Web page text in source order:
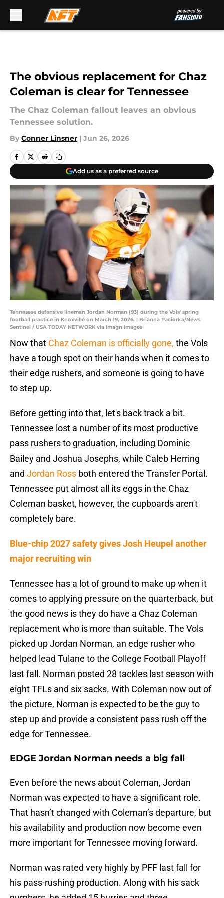
The obvious replacement for Chaz
Coleman is clear for Tennessee
The Chaz Coleman fallout leaves an obvious
Tennessee solution.
By Conner Linsner | Jun 26, 2026
Add us as a preferred source
Tennessee defensive lineman Jordan Norman (93) during the Vols' spring
football practice in Knoxville on March 19, 2026. | Brianna Paciorka/News
Sentinel / USA TODAY NETWORK via Imagn Images
Now that Chaz Coleman is officially gone, the Vols
have a tough spot on their hands when it comes to
their edge rushers, and someone is going to have
to step up.
Before getting into that, let's back track a bit.
Tennessee lost a number of its most productive
pass rushers to graduation, including Dominic
Bailey and Joshua Josephs, while Caleb Herring
and Jordan Ross both entered the Transfer Portal.
Tennessee put almost all its eggs in the Chaz
Coleman basket, however, the cupboards aren't
completely bare.
Blue-chip 2027 safety gives Josh Heupel another
major recruiting win
Tennessee has a lot of ground to make up when it
comes to applying pressure on the quarterback, but
the good news is they do have a Chaz Coleman
replacement who is more than suitable. The Vols
picked up Jordan Norman, an edge rusher who
helped lead Tulane to the College Football Playoff
last fall. Norman posted 28 tackles last season with
eight TFLs and six sacks. With Coleman now out of
the picture, Norman is expected to be the guy to
step up and provide a consistent pass rush off the
edge for Tennessee.
EDGE Jordan Norman needs a big fall
Even before the news about Coleman, Jordan
Norman was expected to have a significant role.
That hasn’t changed with Coleman’s departure, but
his availability and production now become even
more important for Tennessee moving forward.
Norman was rated very highly by PFF last fall for
his pass-rushing production. Along with his sack